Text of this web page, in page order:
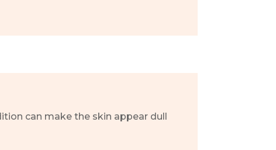
can make the skin appear dull